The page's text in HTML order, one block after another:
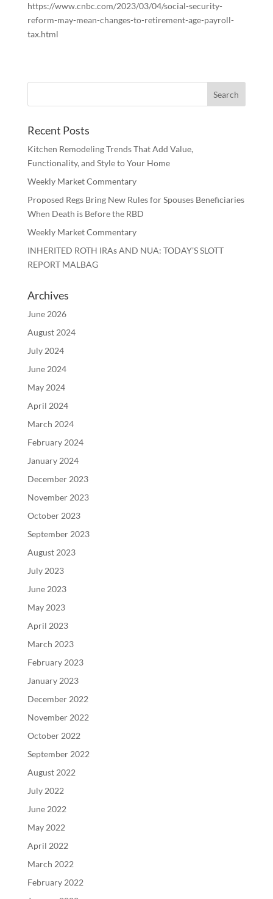
https://www.cnbc.com/2023/03/04/social-security-
reform-may-mean-changes-to-retirement-age-payroll-
tax.html
Recent Posts
Kitchen Remodeling Trends That Add Value,
Functionality, and Style to Your Home
Weekly Market Commentary
Proposed Regs Bring New Rules for Spouses Beneficiaries
When Death is Before the RBD
Weekly Market Commentary
INHERITED ROTH IRAs AND NUA: TODAY’S SLOTT
REPORT MALBAG
Archives
June 2026
August 2024
July 2024
June 2024
May 2024
April 2024
March 2024
February 2024
January 2024
December 2023
November 2023
October 2023
September 2023
August 2023
July 2023
June 2023
May 2023
April 2023
March 2023
February 2023
January 2023
December 2022
November 2022
October 2022
September 2022
August 2022
July 2022
June 2022
May 2022
April 2022
March 2022
February 2022